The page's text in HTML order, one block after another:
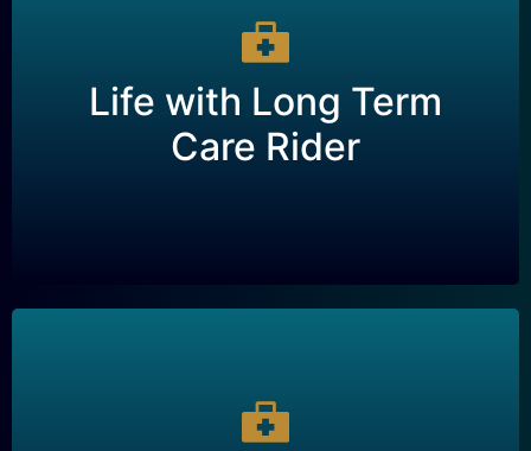
Life with Long Term
Care Rider
Life with Long Term
Care Rider
A type of life insurance policy that includes a
rider for long-term care, providing financial
Single Premium Life –